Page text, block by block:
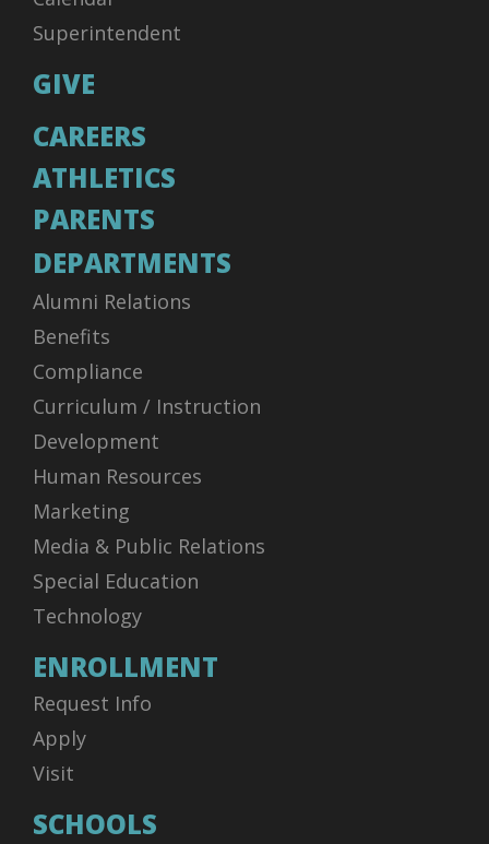
Superintendent
GIVE
CAREERS
ATHLETICS
PARENTS
DEPARTMENTS
Alumni Relations
Benefits
Compliance
Curriculum / Instruction
Development
Human Resources
Marketing
Media & Public Relations
Special Education
Technology
ENROLLMENT
Request Info
Apply
Visit
SCHOOLS